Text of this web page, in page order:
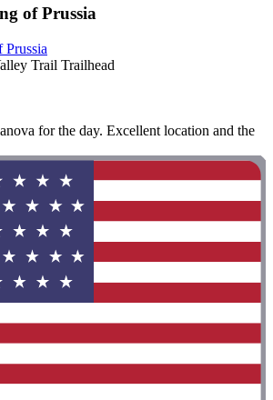
of Prussia
Trail Trailhead
for the day. Excellent location and the